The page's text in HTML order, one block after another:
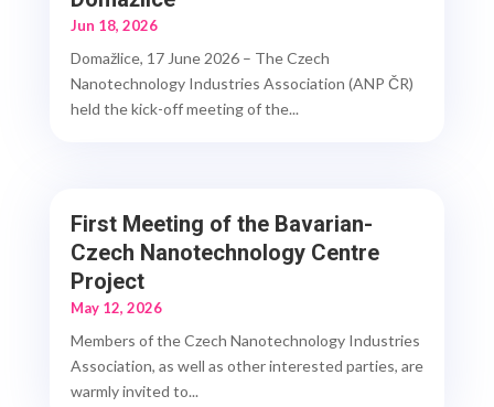
Jun 18, 2026
Domažlice, 17 June 2026 – The Czech
Nanotechnology Industries Association (ANP ČR)
held the kick-off meeting of the...
First Meeting of the Bavarian-
Czech Nanotechnology Centre
Project
May 12, 2026
Members of the Czech Nanotechnology Industries
Association, as well as other interested parties, are
warmly invited to...